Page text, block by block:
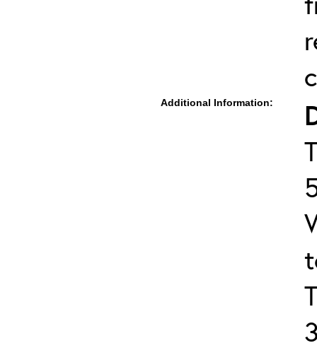
Additional Information: